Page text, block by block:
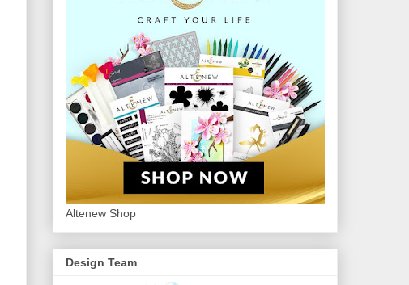
Altenew Shop
Design Team